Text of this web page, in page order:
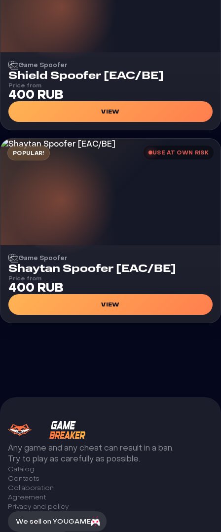
Game Spoofer
Shield Spoofer [EAC/BE]
Price from
400 RUB
VIEW
POPULAR! USE AT OWN RISK
Game Spoofer
Shaytan Spoofer [EAC/BE]
Price from
400 RUB
VIEW
Any game and any cheat can result in a ban.
Try to play as carefully as possible.
Catalog
Сontacts
Collaboration
Agreement
Privacy and policy
We sell on YOUGAME